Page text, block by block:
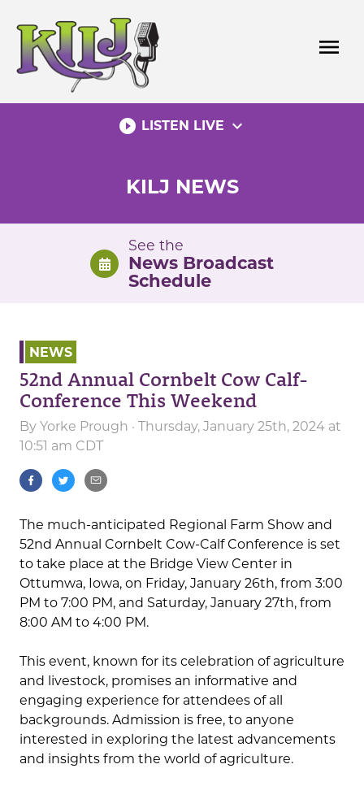
content
menu
play_circle_filled LISTEN LIVE expand_more
KILJ NEWS
See the
News Broadcast
Schedule
NEWS
52nd Annual Cornbelt Cow Calf-
Conference This Weekend
By Yorke Prough · Thursday, January 25th, 2024 at
10:51 am CDT
The much-anticipated Regional Farm Show and
52nd Annual Cornbelt Cow-Calf Conference is set
to take place at the Bridge View Center in
Ottumwa, Iowa, on Friday, January 26th, from 3:00
PM to 7:00 PM, and Saturday, January 27th, from
8:00 AM to 4:00 PM.
This event, known for its celebration of agriculture
and livestock, promises an informative and
engaging experience for attendees of all
backgrounds. Admission is free, to anyone
interested in exploring the latest advancements
and insights from the world of agriculture.